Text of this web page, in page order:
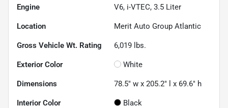
Engine V6, i-VTEC, 3.5 Liter
Location Merit Auto Group Atlantic
Gross Vehicle Wt. Rating 6,019 lbs.
Exterior Color White
Dimensions 78.5" w x 205.2" l x 69.6" h
Interior Color Black